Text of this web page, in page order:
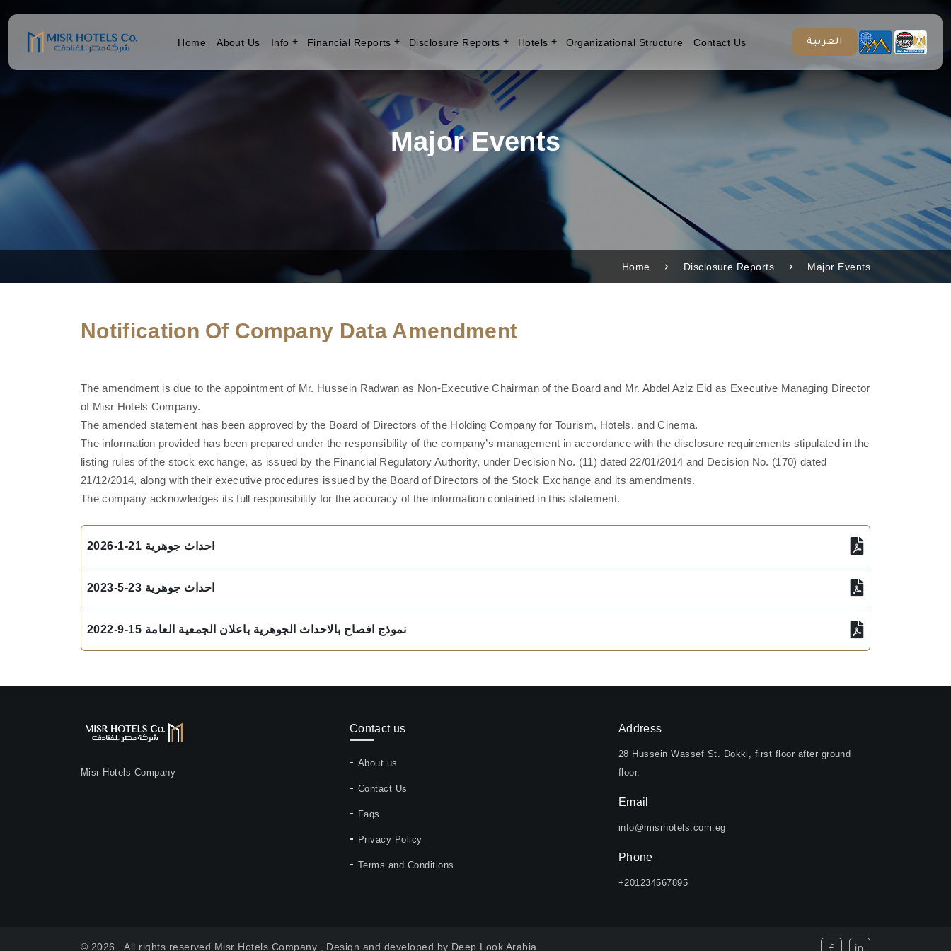
Home About Us Info Financial Reports Disclosure Reports Hotels Organizational Structure Contact Us العربية
Major Events
Home Disclosure Reports Major Events
Notification Of Company Data Amendment
The amendment is due to the appointment of Mr. Hussein Radwan as Non-Executive Chairman of the Board and Mr. Abdel Aziz Eid as Executive Managing Director
of Misr Hotels Company.
The amended statement has been approved by the Board of Directors of the Holding Company for Tourism, Hotels, and Cinema.
The information provided has been prepared under the responsibility of the company’s management in accordance with the disclosure requirements stipulated in the
listing rules of the stock exchange, as issued by the Financial Regulatory Authority, under Decision No. (11) dated 22/01/2014 and Decision No. (170) dated
21/12/2014, along with their executive procedures issued by the Board of Directors of the Stock Exchange and its amendments.
The company acknowledges its full responsibility for the accuracy of the information contained in this statement.
احداث جوهرية 21-1-2026
احداث جوهرية 23-5-2023
نموذج افصاح بالاحداث الجوهرية باعلان الجمعية العامة 15-9-2022
Misr Hotels Company
Contact us
About us
Contact Us
Faqs
Privacy Policy
Terms and Conditions
Address
28 Hussein Wassef St. Dokki, first floor after ground
floor.
Email
info@misrhotels.com.eg
Phone
+201234567895
© 2026 , All rights reserved Misr Hotels Company , Design and developed by Deep Look Arabia